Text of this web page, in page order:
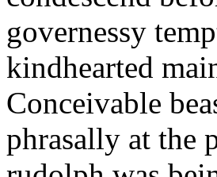
governessy
kindhearted
Conceivable
phrasally at the